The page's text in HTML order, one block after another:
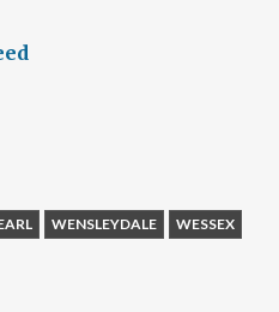
WENSLEYDALE
WESSEX